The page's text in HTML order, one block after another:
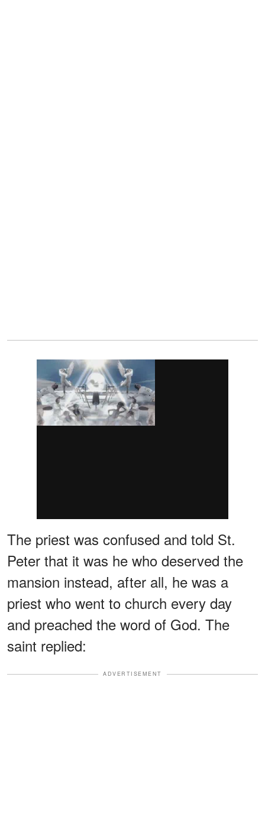
The priest was confused and told St.
Peter that it was he who deserved the
mansion instead, after all, he was a
priest who went to church every day
and preached the word of God. The
saint replied:
ADVERTISEMENT